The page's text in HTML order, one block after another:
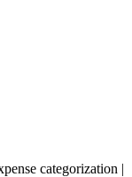
categorization |